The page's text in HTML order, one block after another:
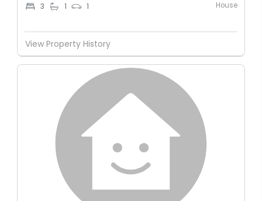
3 1 1 House
View Property History